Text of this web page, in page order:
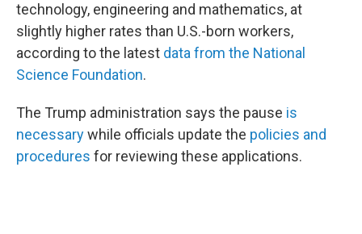
technology, engineering and mathematics, at
slightly higher rates than U.S.-born workers,
according to the latest data from the National
Science Foundation.
The Trump administration says the pause is
necessarywhile officials update the policies and
procedures for reviewing these applications.